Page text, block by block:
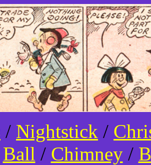
/ Nightstick /
Ball / Chimney/